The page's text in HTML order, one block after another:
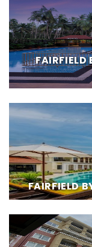
FAIRFIELD
FAIRFIELD